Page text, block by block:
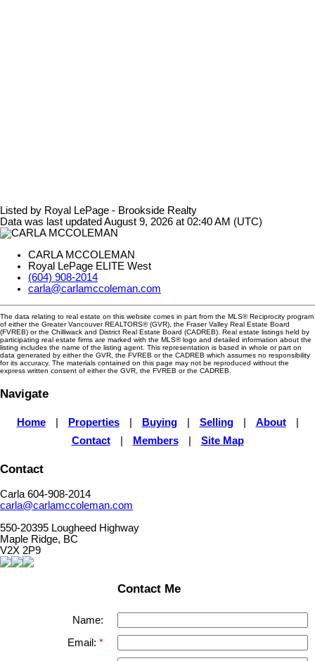
Listed by Royal LePage - Brookside Realty
Data was last updated August 9, 2026 at 02:40 AM (UTC)
CARLA MCCOLEMAN
Royal LePage ELITE West
(604) 908-2014
carla@carlamccoleman.com
The data relating to real estate on this website comes in part from the MLS® Reciprocity program
of either the Greater Vancouver REALTORS® (GVR), the Fraser Valley Real Estate Board
(FVREB) or the Chilliwack and District Real Estate Board (CADREB). Real estate listings held by
participating real estate firms are marked with the MLS® logo and detailed information about the
listing includes the name of the listing agent. This representation is based in whole or part on
data generated by either the GVR, the FVREB or the CADREB which assumes no responsibility
for its accuracy. The materials contained on this page may not be reproduced without the
express written consent of either the GVR, the FVREB or the CADREB.
Navigate
Home Properties Buying Selling About
Contact
Members Site Map
Contact
Carla 604-908-2014
carla@carlamccoleman.com
550-20395 Lougheed Highway
Maple Ridge, BC
V2X 2P9
Contact Me
Name:
Email: